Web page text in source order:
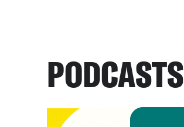
PODCASTS